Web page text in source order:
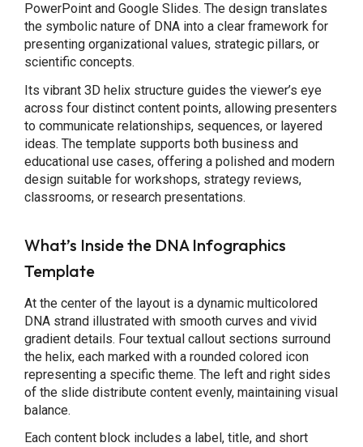
PowerPoint and Google Slides. The design translates
the symbolic nature of DNA into a clear framework for
presenting organizational values, strategic pillars, or
scientific concepts.
Its vibrant 3D helix structure guides the viewer’s eye
across four distinct content points, allowing presenters
to communicate relationships, sequences, or layered
ideas. The template supports both business and
educational use cases, offering a polished and modern
design suitable for workshops, strategy reviews,
classrooms, or research presentations.
What’s Inside the DNA Infographics
Template
At the center of the layout is a dynamic multicolored
DNA strand illustrated with smooth curves and vivid
gradient details. Four textual callout sections surround
the helix, each marked with a rounded colored icon
representing a specific theme. The left and right sides
of the slide distribute content evenly, maintaining visual
balance.
Each content block includes a label, title, and short